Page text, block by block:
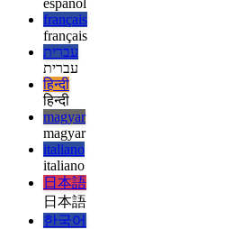
esperanto
español
español
français
français
עברית
עברית
हिन्दी
हिन्दी
magyar
magyar
italiano
italiano
日本語